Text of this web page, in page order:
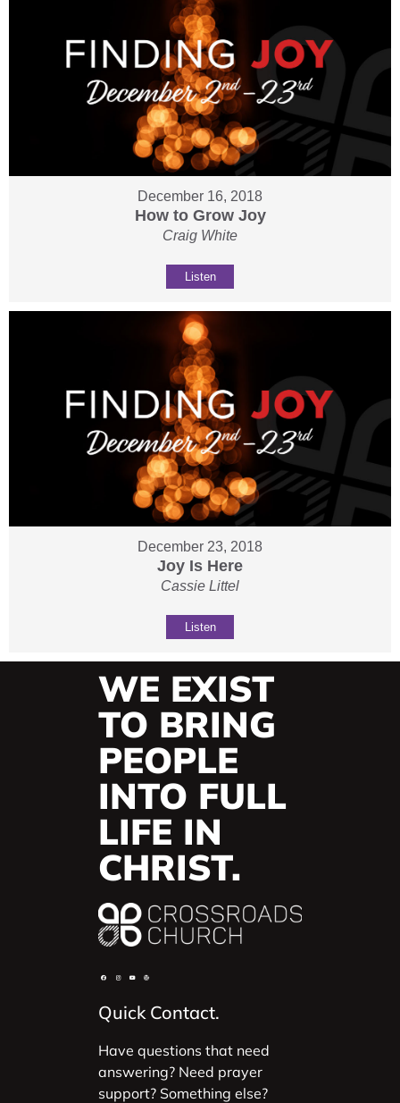
December 16, 2018
How to Grow Joy
Craig White
Listen
December 23, 2018
Joy Is Here
Cassie Littel
Listen
WE EXIST
TO BRING
PEOPLE
INTO FULL
LIFE IN
CHRIST.
Quick Contact.
Have questions that need
answering? Need prayer
support? Something else?